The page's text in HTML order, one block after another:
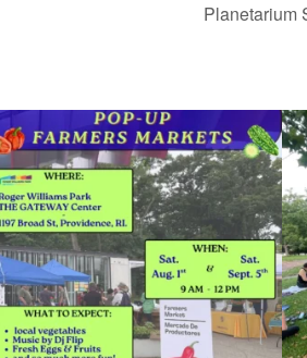
Planetarium
a trip to the grocery store and head to the...
38 0